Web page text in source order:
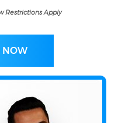
Restrictions Apply
NOW